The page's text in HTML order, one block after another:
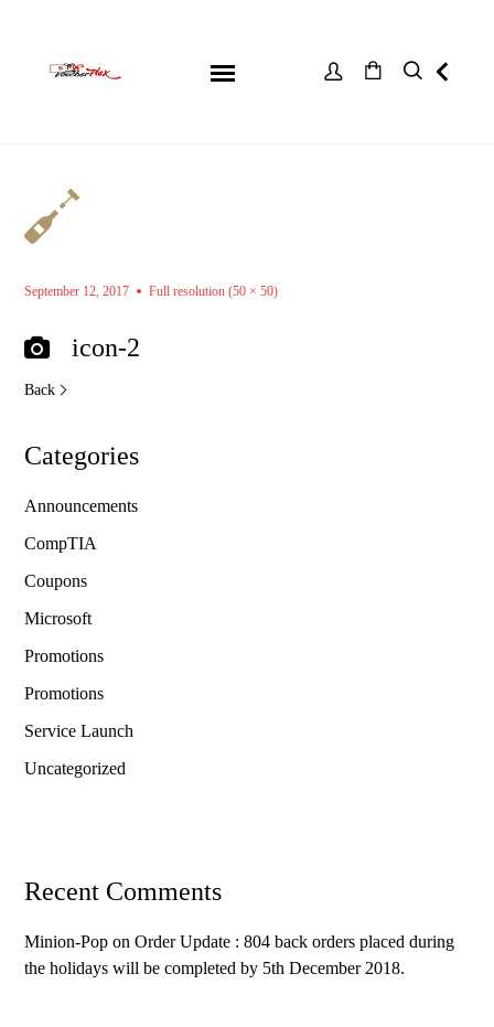
September 12, 2017 Full resolution (50 × 50)
icon-2
Back
Categories
Announcements
CompTIA
Coupons
Microsoft
Promotions
Promotions
Service Launch
Uncategorized
Recent Comments
Minion-Pop onOrder Update : 804 back orders placed during
the holidays will be completed by 5th December 2018.